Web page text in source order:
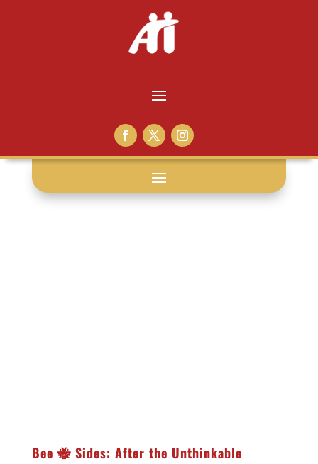
grace:
Bee 🐝 Sides: After the Unthinkable